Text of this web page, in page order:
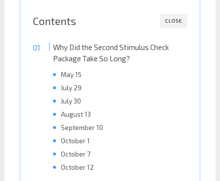
CLOSE
Contents
Why Did the Second Stimulus Check
Package Take So Long?
May 15
July 29
July 30
August 13
September 10
October 1
October 7
October 12